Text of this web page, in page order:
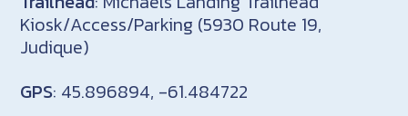
Kiosk/Access/Parking (5930 Route 19,
Judique)
GPS: 45.896894, -61.484722